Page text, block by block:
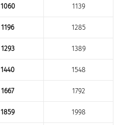
1060 1139
1196 1285
1293 1389
1440 1548
1667 1792
1859 1998